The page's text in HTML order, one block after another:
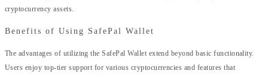
cryptocurrency assets.
Benefits of Using SafePal Wallet
The advantages of utilizing the SafePal Wallet extend beyond basic functionality.
Users enjoy top-tier support for various cryptocurrencies and features that